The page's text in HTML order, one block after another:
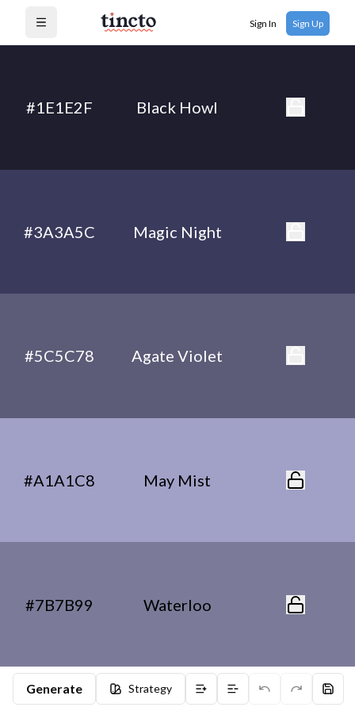
Open menu Sign In Sign Up
Generate Strategy
#1E1E2F Black Howl
#3A3A5C Magic Night
#5C5C78 Agate Violet
#A1A1C8 May Mist
#7B7B99 Waterloo